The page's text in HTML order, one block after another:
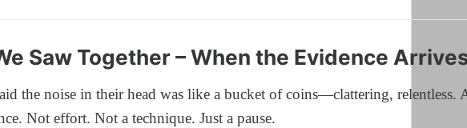
Saw Together – When the Evidence
the noise in their head was like a bucket of coins—clattering, relentless.
Not effort. Not a technique. Just a pause.